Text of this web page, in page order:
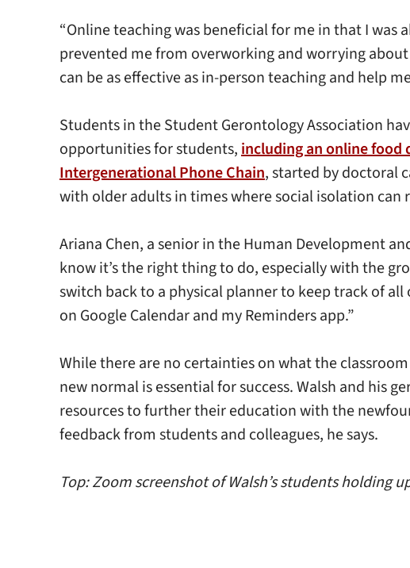
“Online teaching was beneficial for me in that I
prevented me from overworking and worrying
can be as effective as in-person teaching and help
Students in the Student Gerontology Association
opportunities for students,including an online food
Intergenerational Phone Chain, started by doctoral
with older adults in times where social isolation
Ariana Chen, a senior in the Human Development
know it’s the right thing to do, especially with the
switch back to a physical planner to keep track of
on Google Calendar and my Reminders app.”
While there are no certainties on what the
new normal is essential for success. Walsh and his
resources to further their education with the
feedback from students and colleagues, he says.
Top: Zoom screenshot of Walsh’s students holding